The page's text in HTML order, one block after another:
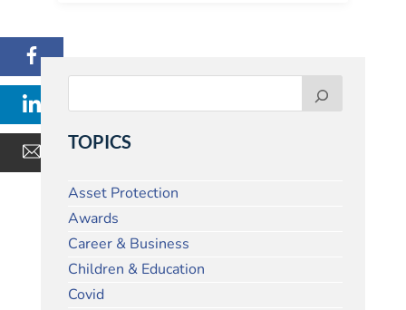
TOPICS
Asset Protection
Awards
Career & Business
Children & Education
Covid